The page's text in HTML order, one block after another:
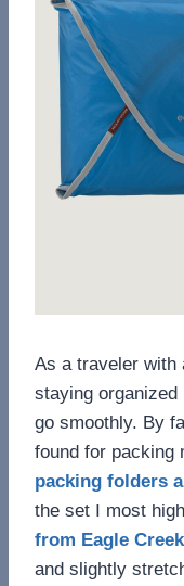
As a traveler with
staying
go smoothly. By
found for packing
packing folders
the set I most
from Eagle Creek
and slightly